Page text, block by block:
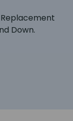
Replacement
Down.